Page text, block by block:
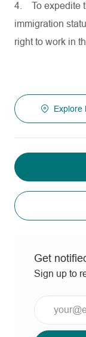
4.
To expedite
immigration
right to work in
Explore
Get
Sign up to
Email
address